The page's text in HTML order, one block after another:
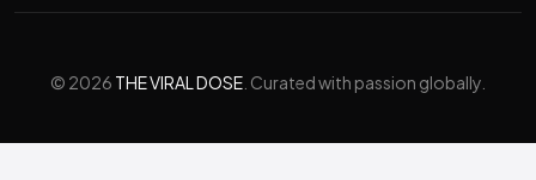
© 2026 THE VIRAL DOSE . Curated with passion globally.